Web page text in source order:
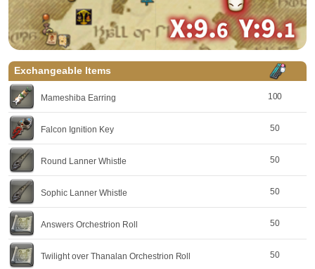
Exchangeable Items
Mameshiba Earring 100
Falcon Ignition Key 50
Round Lanner Whistle 50
Sophic Lanner Whistle 50
Answers Orchestrion Roll 50
Twilight over Thanalan Orchestrion Roll 50